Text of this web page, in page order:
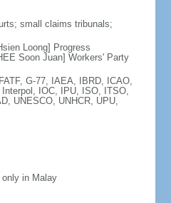
small claims tribunals;
Loong] Progress
Soon Juan] Workers' Party
G-77, IAEA, IBRD, ICAO,
IOC, IPU, ISO, ITSO,
UNESCO, UNHCR, UPU,
in Malay